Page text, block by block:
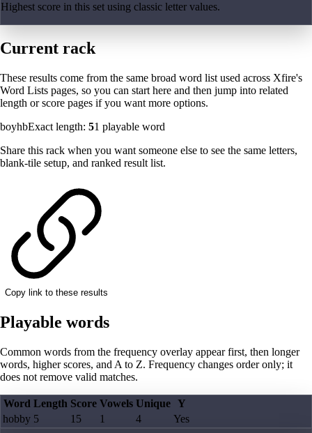
Highest score in this set using classic letter values.
Current rack
These results come from the same broad word list used across Xfire's
Word Lists pages, so you can start here and then jump into related
length or score pages if you want more options.
boyhbExact length: 51 playable word
Share this rack when you want someone else to see the same letters,
blank-tile setup, and ranked result list.
Copy link to these results
Playable words
Common words from the frequency overlay appear first, then longer
words, higher scores, and A to Z. Frequency changes order only; it
does not remove valid matches.
Word Length Score Vowels Unique Y
hobby 5 15 1 4 Yes